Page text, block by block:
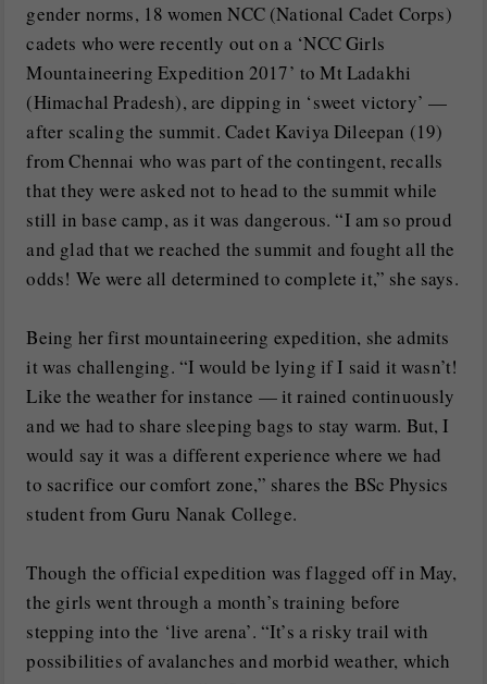
gender norms, 18 women NCC (National Cadet Corps)
cadets who were recently out on a ‘NCC Girls
Mountaineering Expedition 2017’ to Mt Ladakhi
(Himachal Pradesh), are dipping in ‘sweet victory’ —
after scaling the summit. Cadet Kaviya Dileepan (19)
from Chennai who was part of the contingent, recalls
that they were asked not to head to the summit while
still in base camp, as it was dangerous. “I am so proud
and glad that we reached the summit and fought all the
odds! We were all determined to complete it,” she says.
Being her first mountaineering expedition, she admits
it was challenging. “I would be lying if I said it wasn’t!
Like the weather for instance — it rained continuously
and we had to share sleeping bags to stay warm. But, I
would say it was a different experience where we had
to sacrifice our comfort zone,” shares the BSc Physics
student from Guru Nanak College.
Though the official expedition was flagged off in May,
the girls went through a month’s training before
stepping into the ‘live arena’. “It’s a risky trail with
possibilities of avalanches and morbid weather, which